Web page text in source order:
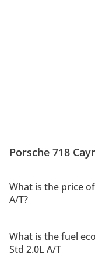
Porsche 718
What is the price
A/T?
The price of Porsche
What is the fuel
Std 2.0L A/T